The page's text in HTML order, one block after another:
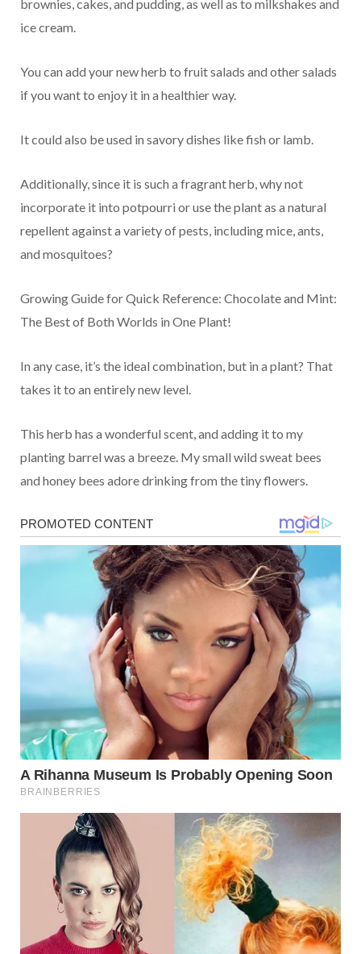
brownies, cakes, and pudding, as well as to milkshakes and
ice cream.
You can add your new herb to fruit salads and other salads
if you want to enjoy it in a healthier way.
It could also be used in savory dishes like fish or lamb.
Additionally, since it is such a fragrant herb, why not
incorporate it into potpourri or use the plant as a natural
repellent against a variety of pests, including mice, ants,
and mosquitoes?
Growing Guide for Quick Reference: Chocolate and Mint:
The Best of Both Worlds in One Plant!
In any case, it’s the ideal combination, but in a plant? That
takes it to an entirely new level.
This herb has a wonderful scent, and adding it to my
planting barrel was a breeze. My small wild sweat bees
and honey bees adore drinking from the tiny flowers.